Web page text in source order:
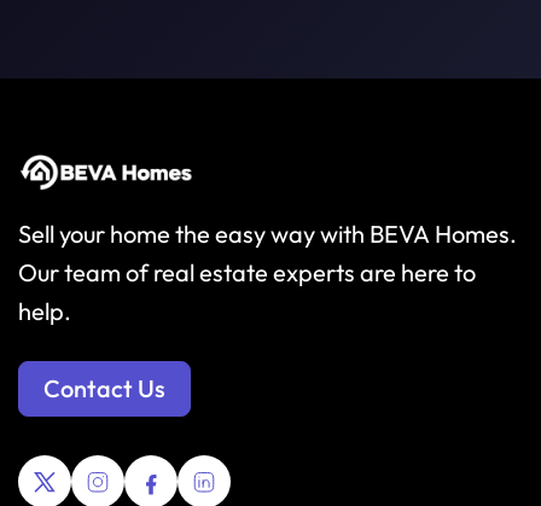
Sell your home the easy way with BEVA Homes.
Our team of real estate experts are here to
help.
Contact Us